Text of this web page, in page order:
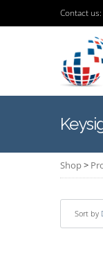
Contact
Shop>
Sort by